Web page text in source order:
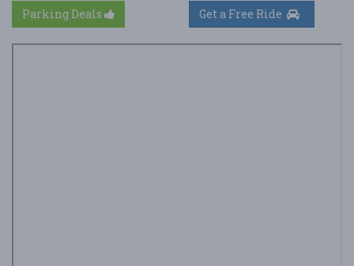
Parking Deals